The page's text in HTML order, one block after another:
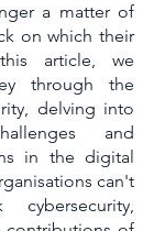
a matter of
on which their
article, we
through the
delving into
and
in the digital
can't